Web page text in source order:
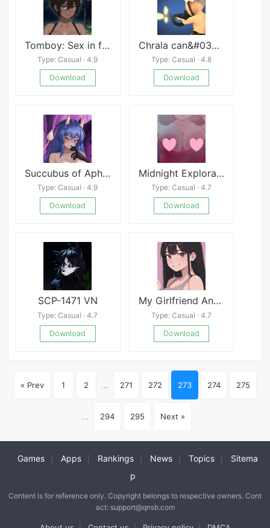
Tomboy: Sex in forest
Type: Casual · 4.9
Download
Chrala can&#039;t Escape
Type: Casual · 4.8
Download
Succubus of Aphrodisia- Ako’s First Embrace
Type: Casual · 4.9
Download
Midnight Exploration
Type: Casual · 4.7
Download
SCP-1471 VN
Type: Casual · 4.7
Download
My Girlfriend And My Nightmare
Type: Casual · 4.7
Download
« Prev 1 2 ... 271 272 273 274 275
... 294 295 Next »
Games Apps Rankings News Topics
Sitema
p
Content is for reference only. Copyright belongs to respective owners. Cont
act: support@qnsb.com